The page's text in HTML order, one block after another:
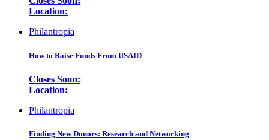
Location:
Philantropia
How to Raise Funds From USAID
Closes Soon:
Location:
Philantropia
Finding New Donors: Research and Networking